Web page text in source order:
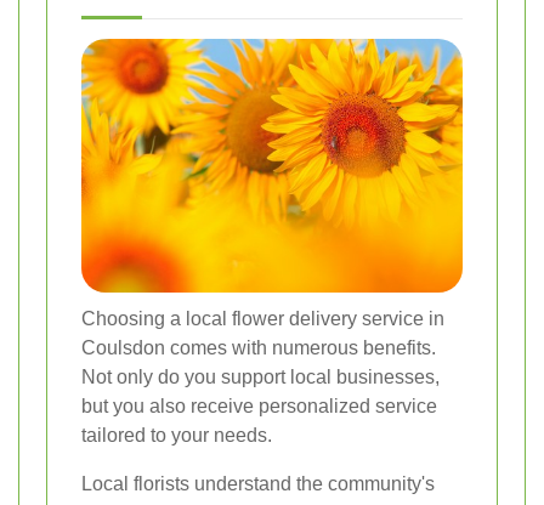
Choosing a local flower delivery service in
Coulsdon comes with numerous benefits.
Not only do you support local businesses,
but you also receive personalized service
tailored to your needs.
Local florists understand the community's